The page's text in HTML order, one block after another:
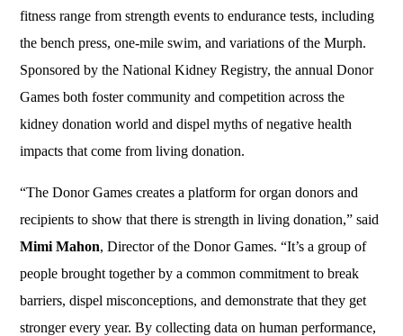
fitness range from strength events to endurance tests, including
the bench press, one-mile swim, and variations of the Murph.
Sponsored by the National Kidney Registry, the annual Donor
Games both foster community and competition across the
kidney donation world and dispel myths of negative health
impacts that come from living donation.
“The Donor Games creates a platform for organ donors and
recipients to show that there is strength in living donation,” said
Mimi Mahon, Director of the Donor Games. “It’s a group of
people brought together by a common commitment to break
barriers, dispel misconceptions, and demonstrate that they get
stronger every year. By collecting data on human performance,